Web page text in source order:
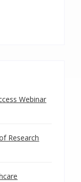
Webinar
Research